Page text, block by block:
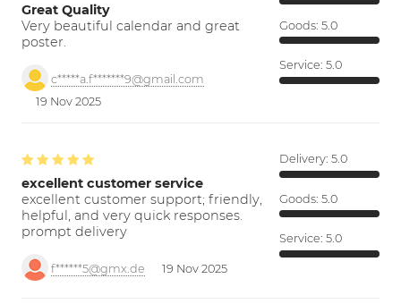
Great Quality
Very beautiful calendar and great
poster.
c*****a.f*******9@gmail.com
19 Nov 2025
Goods: 5.0
Service: 5.0
excellent customer service
excellent customer support; friendly,
helpful, and very quick responses.
prompt delivery
f******5@gmx.de 19 Nov 2025
Delivery: 5.0
Goods: 5.0
Service: 5.0